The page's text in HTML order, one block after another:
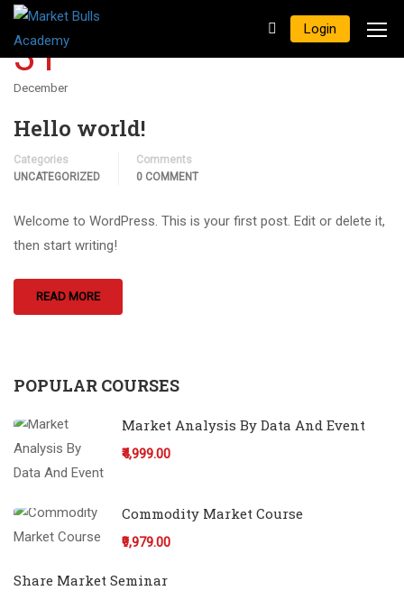
Login
31
December
Hello world!
Categories
UNCATEGORIZED
Comments
0 COMMENT
Welcome to WordPress. This is your first post. Edit or delete it,
then start writing!
READ MORE
POPULAR COURSES
Market Analysis By Data And Event
₹4,999.00
Commodity Market Course
₹9,979.00
Share Market Seminar